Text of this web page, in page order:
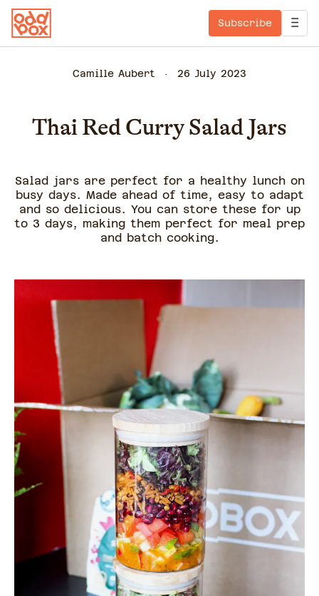
Subscribe
Camille Aubert 26 July 2023
Thai Red Curry Salad Jars
Salad jars are perfect for a healthy lunch on
busy days. Made ahead of time, easy to adapt
and so delicious. You can store these for up
to 3 days, making them perfect for meal prep
and batch cooking.